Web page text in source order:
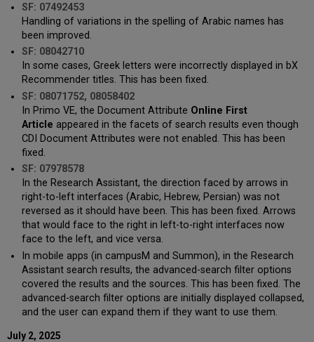
SF: 07492453
Handling of variations in the spelling of Arabic names has
been improved.
SF: 08042710
In some cases, Greek letters were incorrectly displayed in bX
Recommender titles. This has been fixed.
SF: 08071752, 08058402
In Primo VE, the Document Attribute Online First
Article appeared in the facets of search results even though
CDI Document Attributes were not enabled. This has been
fixed.
SF: 07978578
In the Research Assistant, the direction faced by arrows in
right-to-left interfaces (Arabic, Hebrew, Persian) was not
reversed as it should have been. This has been fixed. Arrows
that would face to the right in left-to-right interfaces now
face to the left, and vice versa.
In mobile apps (in campusM and Summon), in the Research
Assistant search results, the advanced-search filter options
covered the results and the sources. This has been fixed. The
advanced-search filter options are initially displayed collapsed,
and the user can expand them if they want to use them.
July 2, 2025